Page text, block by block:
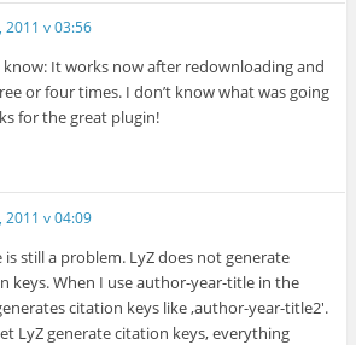
2011 v 03:56
know: It works now after redownloading and
or four times. I don’t know what was going
for the great plugin!
2011 v 04:09
still a problem. LyZ does not generate
keys. When I use author-year-title in the
citation keys like ‚author-year-title2′.
LyZ generate citation keys, everything